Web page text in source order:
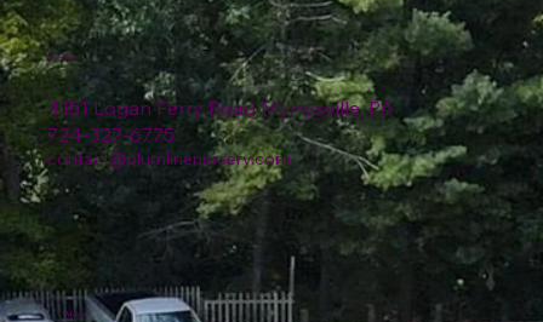
4151 Logan Ferry Road Murrysville, PA
724-327-6775
contact@plumlinenursery.com
Location
Menu